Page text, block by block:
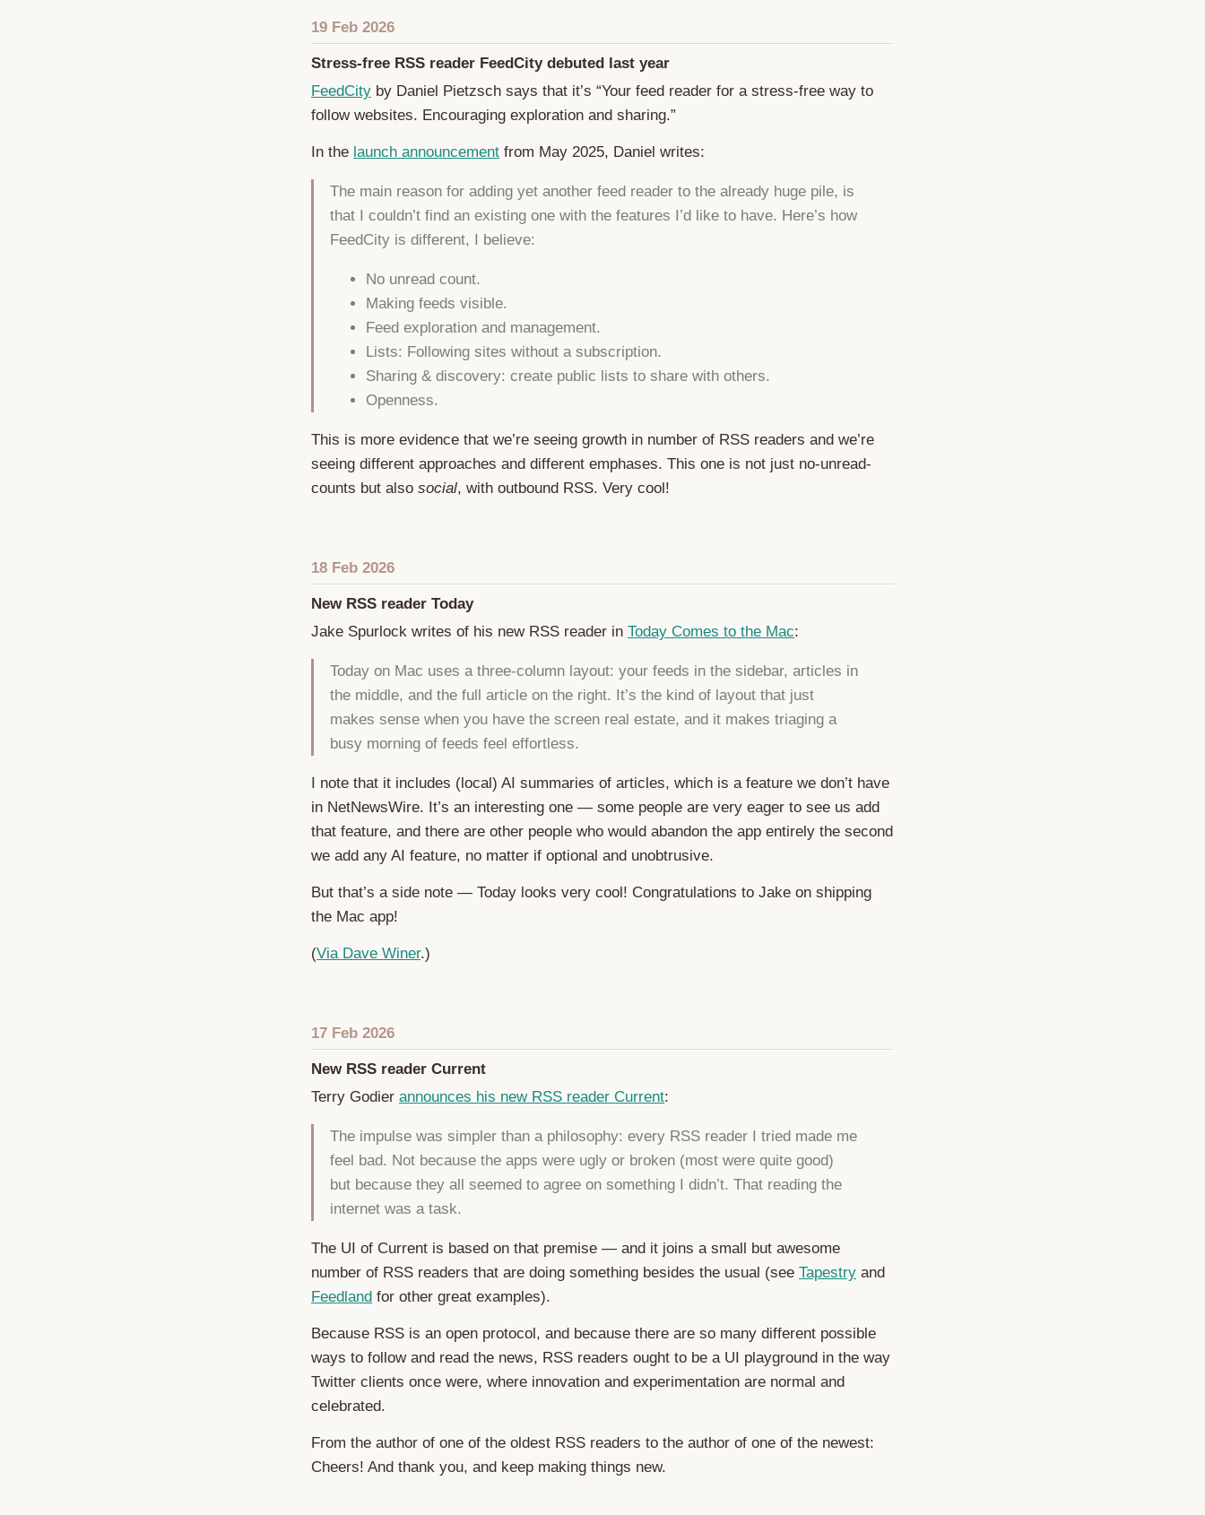
19 Feb 2026
Stress-free RSS reader FeedCity debuted last year
FeedCity by Daniel Pietzsch says that it’s “Your feed reader for a stress-free way to
follow websites. Encouraging exploration and sharing.”
In the launch announcement from May 2025, Daniel writes:
The main reason for adding yet another feed reader to the already huge pile, is
that I couldn’t find an existing one with the features I’d like to have. Here’s how
FeedCity is different, I believe:
No unread count.
Making feeds visible.
Feed exploration and management.
Lists: Following sites without a subscription.
Sharing & discovery: create public lists to share with others.
Openness.
This is more evidence that we’re seeing growth in number of RSS readers and we’re
seeing different approaches and different emphases. This one is not just no-unread-
counts but also social, with outbound RSS. Very cool!
18 Feb 2026
New RSS reader Today
Jake Spurlock writes of his new RSS reader in Today Comes to the Mac:
Today on Mac uses a three-column layout: your feeds in the sidebar, articles in
the middle, and the full article on the right. It’s the kind of layout that just
makes sense when you have the screen real estate, and it makes triaging a
busy morning of feeds feel effortless.
I note that it includes (local) AI summaries of articles, which is a feature we don’t have
in NetNewsWire. It’s an interesting one — some people are very eager to see us add
that feature, and there are other people who would abandon the app entirely the second
we add any AI feature, no matter if optional and unobtrusive.
But that’s a side note — Today looks very cool! Congratulations to Jake on shipping
the Mac app!
(Via Dave Winer.)
17 Feb 2026
New RSS reader Current
Terry Godier announces his new RSS reader Current:
The impulse was simpler than a philosophy: every RSS reader I tried made me
feel bad. Not because the apps were ugly or broken (most were quite good)
but because they all seemed to agree on something I didn’t. That reading the
internet was a task.
The UI of Current is based on that premise — and it joins a small but awesome
number of RSS readers that are doing something besides the usual (see Tapestry and
Feedland for other great examples).
Because RSS is an open protocol, and because there are so many different possible
ways to follow and read the news, RSS readers ought to be a UI playground in the way
Twitter clients once were, where innovation and experimentation are normal and
celebrated.
From the author of one of the oldest RSS readers to the author of one of the newest:
Cheers! And thank you, and keep making things new.